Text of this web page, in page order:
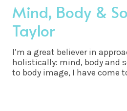
Mind, Body &
Taylor
I’m a great believer in
holistically: mind, body and
to body image, I have come